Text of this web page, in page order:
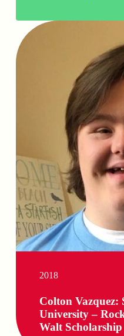
2018
Colton Vazquez:
University –
Walt